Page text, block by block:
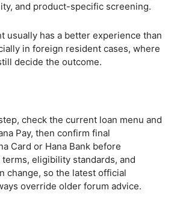
and product-specific screening.
usually has a better experience than
in foreign resident cases, where
decide the outcome.
check the current loan menu and
Pay, then confirm final
Card or Hana Bank before
eligibility standards, and
change, so the latest official
override older forum advice.